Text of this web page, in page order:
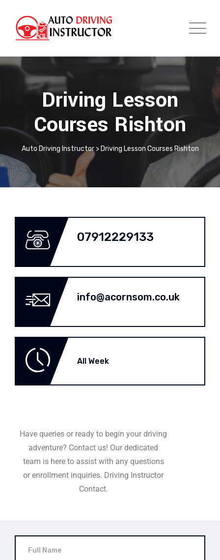
Driving Lesson
Courses Rishton
Auto Driving Instructor> Driving Lesson Courses Rishton
07912229133
info@acornsom.co.uk
All Week
Have queries or ready to begin your driving
adventure? Contact us! Our dedicated
team is here to assist with any questions
or enrollment inquiries. Driving Instructor
Contact.